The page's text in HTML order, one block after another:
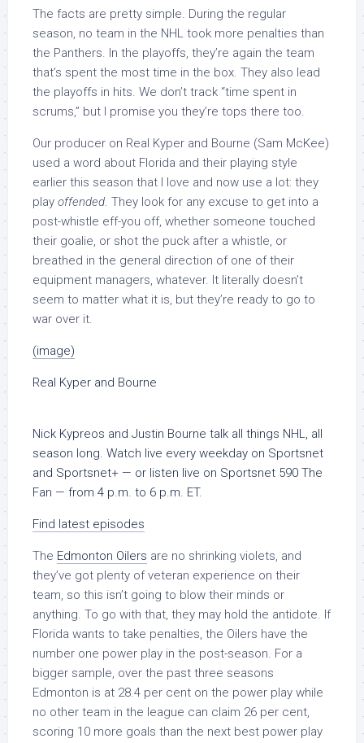
The facts are pretty simple. During the regular
season, no team in the NHL took more penalties than
the Panthers. In the playoffs, they’re again the team
that’s spent the most time in the box. They also lead
the playoffs in hits. We don’t track “time spent in
scrums,” but I promise you they’re tops there too.
Our producer on Real Kyper and Bourne (Sam McKee)
used a word about Florida and their playing style
earlier this season that I love and now use a lot: they
play offended. They look for any excuse to get into a
post-whistle eff-you off, whether someone touched
their goalie, or shot the puck after a whistle, or
breathed in the general direction of one of their
equipment managers, whatever. It literally doesn’t
seem to matter what it is, but they’re ready to go to
war over it.
(image)
Real Kyper and Bourne
Nick Kypreos and Justin Bourne talk all things NHL, all
season long. Watch live every weekday on Sportsnet
and Sportsnet+ — or listen live on Sportsnet 590 The
Fan — from 4 p.m. to 6 p.m. ET.
Find latest episodes
The Edmonton Oilers are no shrinking violets, and
they’ve got plenty of veteran experience on their
team, so this isn’t going to blow their minds or
anything. To go with that, they may hold the antidote. If
Florida wants to take penalties, the Oilers have the
number one power play in the post-season. For a
bigger sample, over the past three seasons
Edmonton is at 28.4 per cent on the power play while
no other team in the league can claim 26 per cent,
scoring 10 more goals than the next best power play